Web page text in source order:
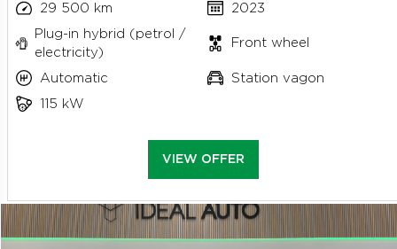
29 500 km
2023
Plug-in hybrid (petrol /
electricity)
Front wheel
Automatic
Station vagon
115 kW
VIEW OFFER